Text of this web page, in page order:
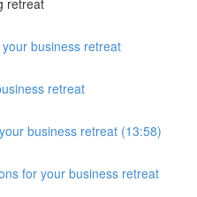
business retreat
retreat
business retreat (13:58)
for your business retreat